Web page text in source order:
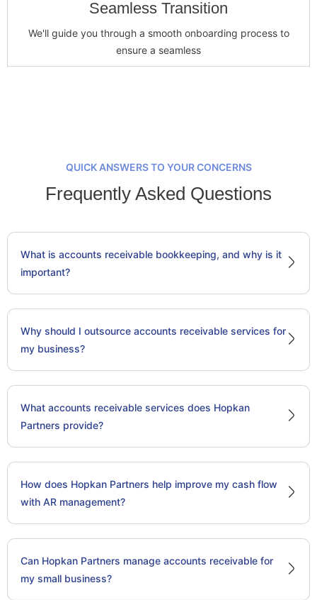
Seamless Transition
We'll guide you through a smooth onboarding process to
ensure a seamless
QUICK ANSWERS TO YOUR CONCERNS
Frequently Asked Questions
What is accounts receivable bookkeeping, and why is it
important?
Why should I outsource accounts receivable services for
my business?
What accounts receivable services does Hopkan
Partners provide?
How does Hopkan Partners help improve my cash flow
with AR management?
Can Hopkan Partners manage accounts receivable for
my small business?